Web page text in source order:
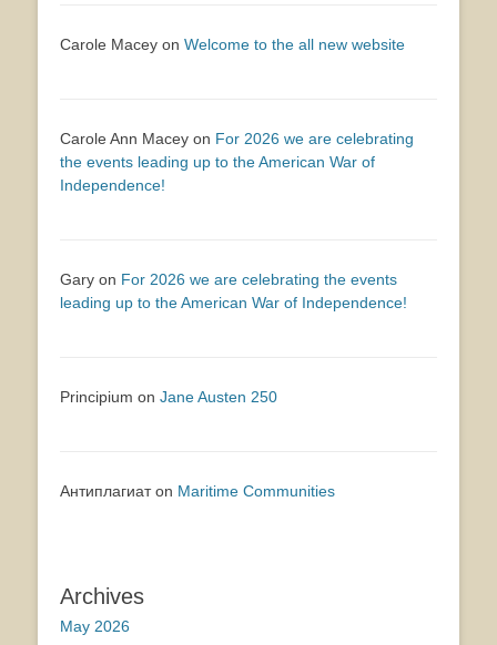
Carole Macey on Welcome to the all new website
Carole Ann Macey on For 2026 we are celebrating
the events leading up to the American War of
Independence!
Gary on For 2026 we are celebrating the events
leading up to the American War of Independence!
Principium on Jane Austen 250
Антиплагиатon Maritime Communities
Archives
May 2026